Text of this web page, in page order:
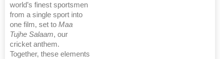
world’s finest sportsmen
from a single sport into
one film, set to Maa
Tujhe Salaam, our
cricket anthem.
Together, these elements